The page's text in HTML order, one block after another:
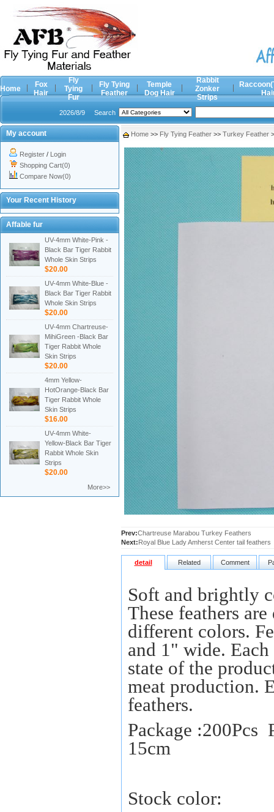
Home
Fox
Hair
Fly
Tying
Fur
Fly Tying
Feather
Temple
Dog Hair
Rabbit
Zonker
Strips
2026/8/9 Search
My account
Register / Login
Shopping Cart(0)
Compare Now(0)
Your Recent History
Affable fur
UV-4mm White-Pink -
Black Bar Tiger Rabbit
Whole Skin Strips
$20.00
UV-4mm White-Blue -
Black Bar Tiger Rabbit
Whole Skin Strips
$20.00
UV-4mm Chartreuse-
MihiGreen -Black Bar
Tiger Rabbit Whole
Skin Strips
$20.00
4mm Yellow-
HotOrange-Black Bar
Tiger Rabbit Whole
Skin Strips
$16.00
UV-4mm White-
Yellow-Black Bar Tiger
Rabbit Whole Skin
Strips
$20.00
More>>
Home >> Fly Tying Feather >> Turkey Feather
Prev:Chartreuse Marabou Turkey Feathers
Next:Royal Blue Lady Amherst Center tail feathers
detail Related Comment
Soft and brightly
These feathers
different colors.
and 1" wide.
state of the
meat production.
feathers.
Package
15cm
Stock color: